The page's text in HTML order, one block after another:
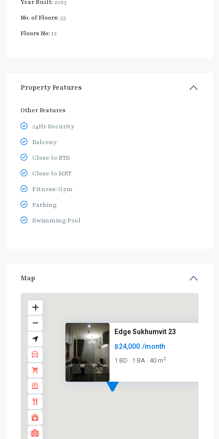
Year Built: 2013
No. of Floors: 35
Floors No: 12
Property Features
Other Features
24Hr Security
Balcony
Close to BTS
Close to MRT
Fitness/Gym
Parking
Swimming Pool
Map
Edge Sukhumvit 23
฿24,000 /month
1 BD · 1 BA · 40 m2